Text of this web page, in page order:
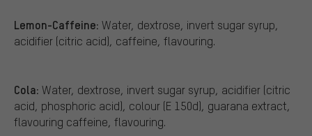
Lemon-Caffeine: Water, dextrose, invert sugar syrup,
acidifier (citric acid), caffeine, flavouring.
Cola: Water, dextrose, invert sugar syrup, acidifier (citric
acid, phosphoric acid), colour (E 150d), guarana extract,
flavouring caffeine, flavouring.